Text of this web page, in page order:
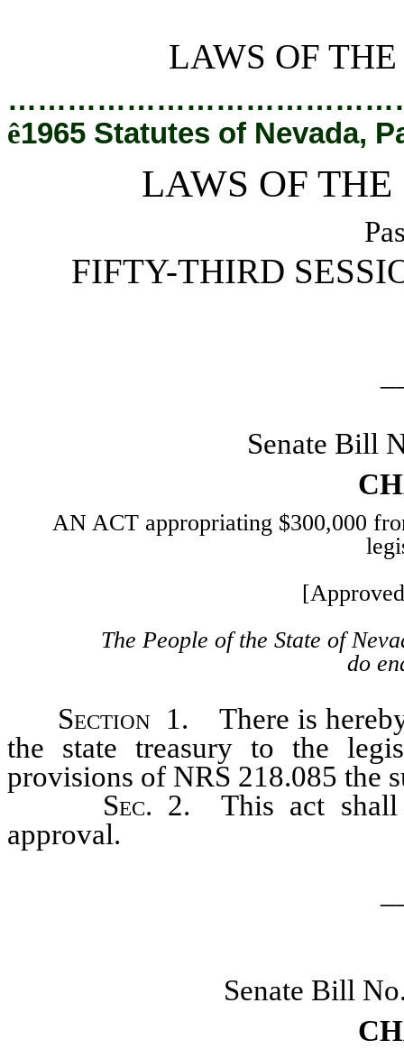
LAWS OF
ê1965 Statutes of Nevada,
LAWS OF
FIFTY-THIRD
Senate Bill
AN ACT appropriating $300,000
The People of the State of
do
Section 1. There is
the state treasury to the
provisions of NRS 218.085 the
Sec. 2. This act shall
approval.
Senate Bill